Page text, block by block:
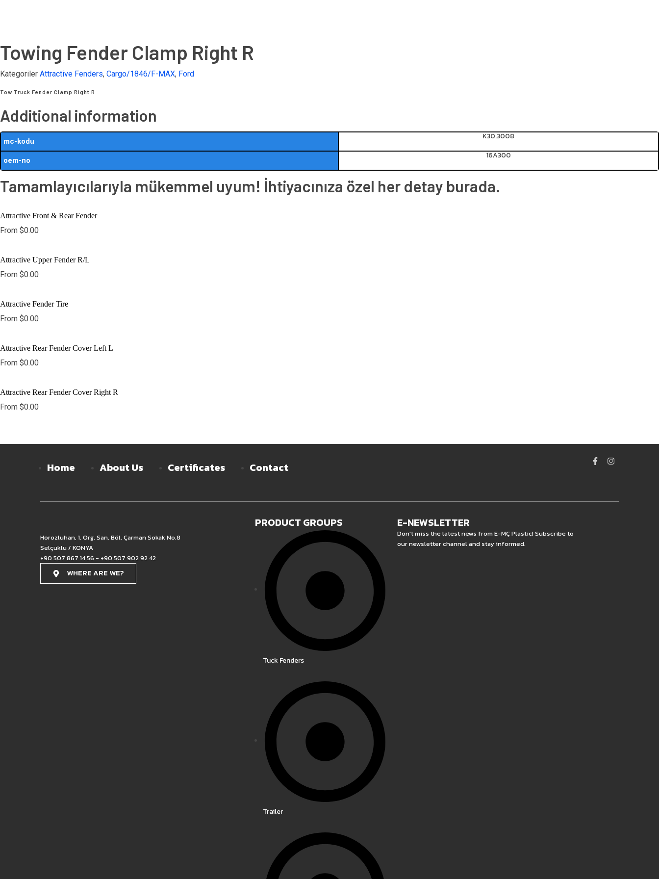
Towing Fender Clamp Right R
Kategoriler Attractive Fenders, Cargo/1846/F-MAX, Ford
Tow Truck Fender Clamp Right R
Additional information
mc-kodu K30.3008
oem-no 16A300
Tamamlayıcılarıyla mükemmel uyum! İhtiyacınıza özel her detay burada.
Attractive Front & Rear Fender
From $0.00
Attractive Upper Fender R/L
From $0.00
Attractive Fender Tire
From $0.00
Attractive Rear Fender Cover Left L
From $0.00
Attractive Rear Fender Cover Right R
From $0.00
Home About Us Certificates Contact
Horozluhan, 1. Org. San. Böl. Çarman Sokak No.8
Selçuklu / KONYA
+90 507 867 14 56 - +90 507 902 92 42
WHERE ARE WE?
PRODUCT GROUPS
Tuck Fenders
Trailer
E-NEWSLETTER
Don't miss the latest news from E-MÇ Plastic! Subscribe to
our newsletter channel and stay informed.